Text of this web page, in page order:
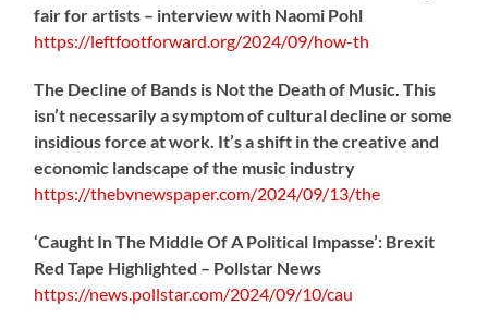
fair for artists – interview with Naomi Pohl
https://leftfootforward.org/2024/09/how-th
The Decline of Bands is Not the Death of Music. This
isn’t necessarily a symptom of cultural decline or some
insidious force at work. It’s a shift in the creative and
economic landscape of the music industry
https://thebvnewspaper.com/2024/09/13/the
‘Caught In The Middle Of A Political Impasse’: Brexit
Red Tape Highlighted – Pollstar News
https://news.pollstar.com/2024/09/10/cau